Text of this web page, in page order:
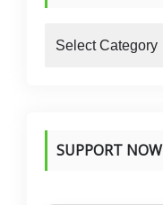
SUPPORT NOW